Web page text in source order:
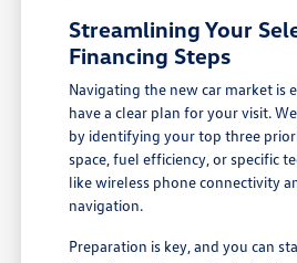
Streamlining Your
Financing Steps
Navigating the new car market is
have a clear plan for your visit.
by identifying your top three
space, fuel efficiency, or specific
like wireless phone connectivity
navigation.
Preparation is key, and you can